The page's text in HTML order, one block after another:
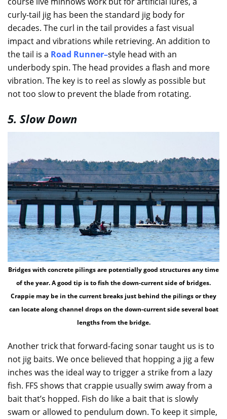
curly-tail jig has been the standard jig body for
decades. The curl in the tail provides a fast visual
impact and vibrations while retrieving. An addition to
the tail is a Road Runner–style head with an
underbody spin. The head provides a flash and more
vibration. The key is to reel as slowly as possible but
not too slow to prevent the blade from rotating.
5. Slow Down
Bridges with concrete pilings are potentially good structures any time
of the year. A good tip is to fish the down-current side of bridges.
Crappie may be in the current breaks just behind the pilings or they
can locate along channel drops on the down-current side several boat
lengths from the bridge.
Another trick that forward-facing sonar taught us is to
not jig baits. We once believed that hopping a jig a few
inches was the ideal way to trigger a strike from a lazy
fish. FFS shows that crappie usually swim away from a
bait that’s hopped. Fish do like a bait that is slowly
swam or allowed to pendulum down. To keep it simple,